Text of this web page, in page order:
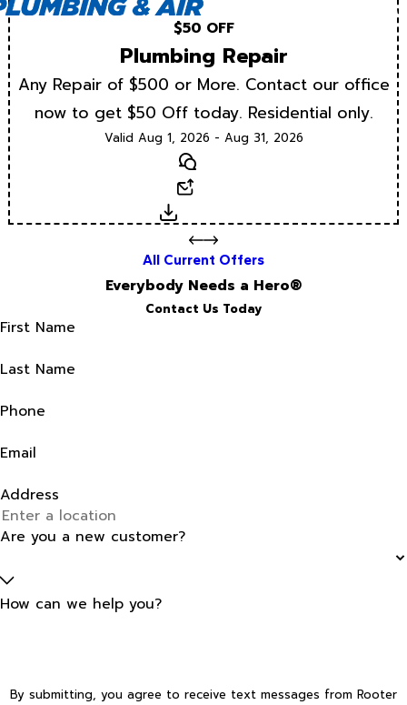
$50 OFF
Plumbing Repair
Any Repair of $500 or More. Contact our office
now to get $50 Off today. Residential only.
Valid Aug 1, 2026 - Aug 31, 2026
Text
Download
All Current Offers
Everybody Needs a Hero®
Contact Us Today
First Name
Last Name
Phone
Email
Address
Are you a new customer?
How can we help you?
By submitting, you agree to receive text messages from Rooter